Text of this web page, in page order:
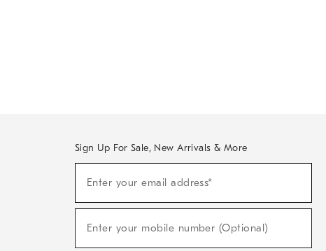
Sign Up For Sale, New Arrivals & More
Sale,
Arrivals
Enter your email address*
(required)
Enter your mobile number (Optional)
(required)